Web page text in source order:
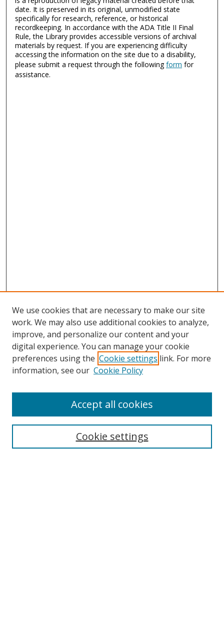
date. It is preserved in its original, unmodified state
specifically for research, reference, or historical
recordkeeping. In accordance with the ADA Title II Final
Rule, the Library provides accessible versions of archival
materials by request. If you are experiencing difficulty
accessing the information on the site due to a disability,
please submit a request through the followingform for
assistance.
Search
We use cookies that are necessary to make our site
work. We may also use additional cookies to analyze,
improve, and personalize our content and your
digital experience. You can manage your cookie
preferences using the Cookie settings link. For more
information, see our Cookie Policy
Cookie settings
Accept all cookies